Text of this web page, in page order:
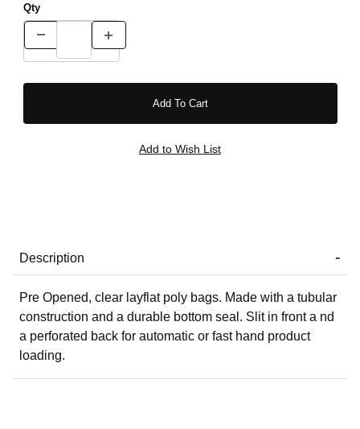
Qty
Description
Pre Opened, clear layflat poly bags. Made with a tubular
construction and a durable bottom seal. Slit in front a nd
a perforated back for automatic or fast hand product
loading.